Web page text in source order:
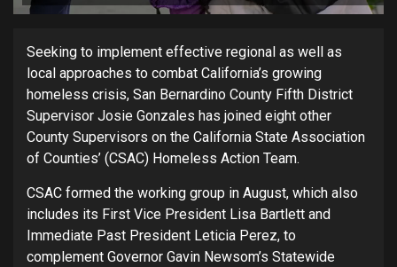
Seeking to implement effective regional as well as
local approaches to combat California’s growing
homeless crisis, San Bernardino County Fifth District
Supervisor Josie Gonzales has joined eight other
County Supervisors on the California State Association
of Counties’ (CSAC) Homeless Action Team.
CSAC formed the working group in August, which also
includes its First Vice President Lisa Bartlett and
Immediate Past President Leticia Perez, to
complement Governor Gavin Newsom’s Statewide